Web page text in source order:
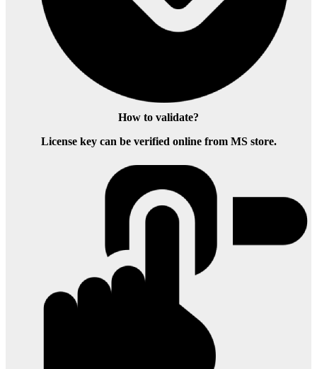
How to validate?
License key can be verified online from MS store.